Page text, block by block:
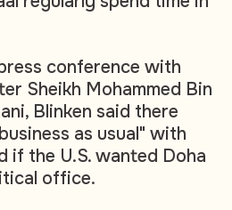
conference with
Sheikh Mohammed Bin
Blinken said there
as usual" with
if the U.S. wanted Doha
office.